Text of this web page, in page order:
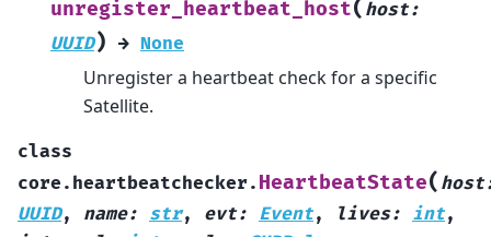
unregister_heartbeat_host( host:
UUID) → None
Unregister a heartbeat check for a specific
Satellite.
class
core.heartbeatchecker. HeartbeatState( host
UUID, name: str, evt: Event, lives: int,